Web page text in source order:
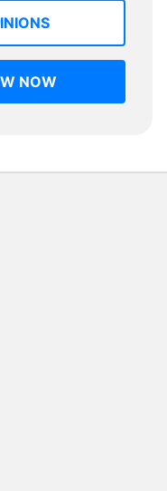
NOW